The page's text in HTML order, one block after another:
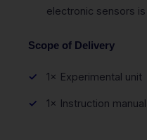
electronic sensors
Scope of Delivery
1× Experimental unit
1× Instruction manual